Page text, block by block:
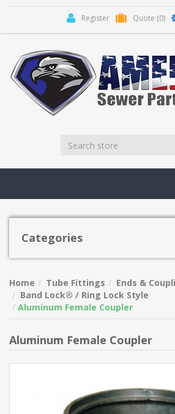
Register Quote (0)
Categories
Home Tube Fittings
Ends &
Band Lock® / Ring Lock Style
Aluminum Female Coupler
Aluminum Female Coupler